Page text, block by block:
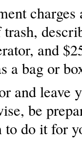
charges
and
a bag or
and leave
be
to do it for